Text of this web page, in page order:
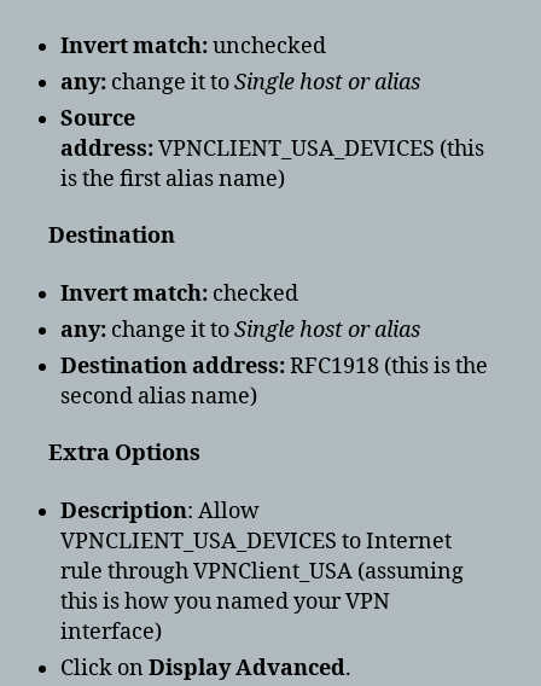
Invert match:unchecked
any: change it toSingle host or alias
Source
address:VPNCLIENT_USA_DEVICES (this
is the first alias name)
Destination
Invert match: checked
any: change it toSingle host or alias
Destination address:RFC1918 (this is the
second alias name)
Extra Options
Description: Allow
VPNCLIENT_USA_DEVICES to Internet
rule through VPNClient_USA (assuming
this is how you named your VPN
interface)
Click on Display Advanced.